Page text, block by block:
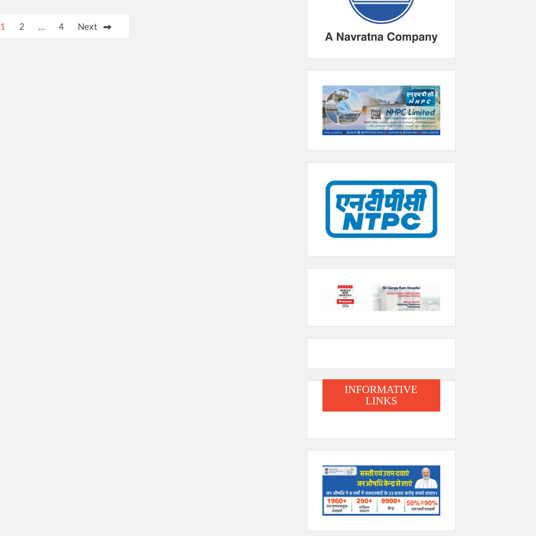
1 2 … 4 Next
INFORMATIVE
LINKS